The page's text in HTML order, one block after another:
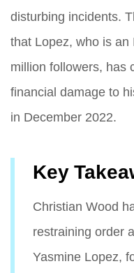
disturbing incidents.
that Lopez, who is
million followers, has
financial damage to
in December 2022.
Key
Christian Wood
restraining order
Yasmine Lopez,